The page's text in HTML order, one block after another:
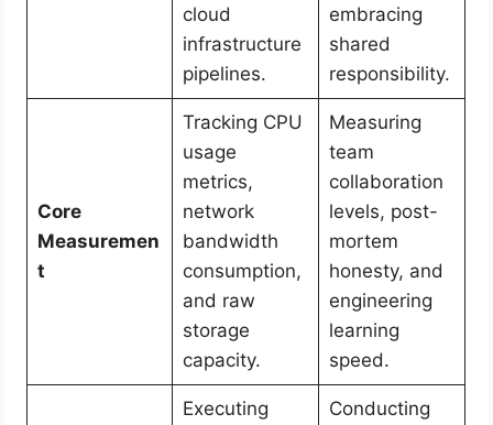
cloud
infrastructure
pipelines.
embracing
shared
responsibility.
Core
Measuremen
t
Tracking CPU
usage
metrics,
network
bandwidth
consumption,
and raw
storage
capacity.
Measuring
team
collaboration
levels, post-
mortem
honesty, and
engineering
learning
speed.
Executing
Conducting